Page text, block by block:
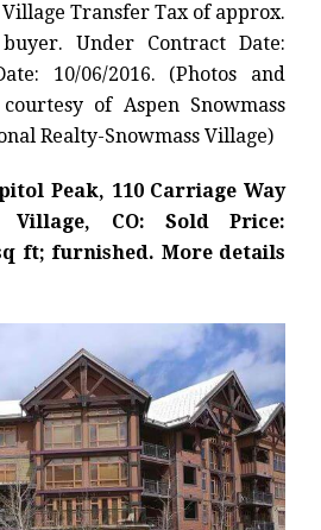
Transfer Tax of approx.
Under Contract Date:
10/06/2016. (Photos and
of Aspen Snowmass
Realty-Snowmass Village)
Peak, 110 Carriage Way
Village, CO: Sold Price:
sq ft; furnished. More details